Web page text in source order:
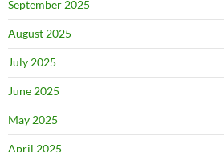
September 2025
August 2025
July 2025
June 2025
May 2025
April 2025